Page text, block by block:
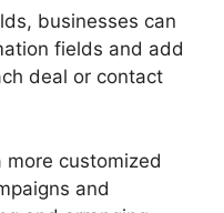
businesses can
fields and add
deal or contact
customized
and